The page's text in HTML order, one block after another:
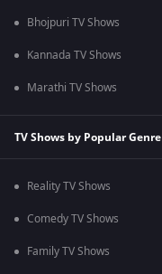
Bhojpuri TV Shows
Kannada TV Shows
Marathi TV Shows
TV Shows by Popular Genre
Reality TV Shows
Comedy TV Shows
Family TV Shows